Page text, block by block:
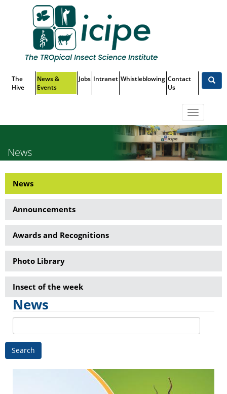
Menu
The
Hive
News &
Events
Jobs Intranet Whistleblowing Contact
Us
Toggle
News
News
Side
Menu
News
Announcements
Awards and Recognitions
Photo Library
Insect of the week
News
Search